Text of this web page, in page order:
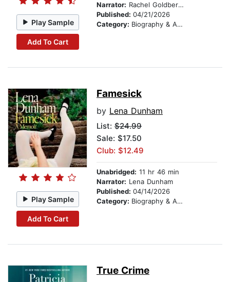
Play Sample
Add To Cart
Narrator: Rachel Goldberg-Polin
Published: 04/21/2026
Category: Biography & Autobiography
Play Sample
Add To Cart
Famesick
by Lena Dunham
List: $24.99
Sale: $17.50
Club: $12.49
Unabridged: 11 hr 46 min
Narrator: Lena Dunham
Published: 04/14/2026
Category: Biography & Autobiography
True Crime